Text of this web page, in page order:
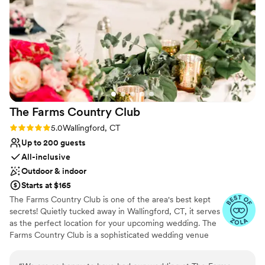
Why you'll love this venue
Has a dance floor to dance the night away
Blends luxury with trendiness
Private area for the wedding party
Venue considerations
Additional event staff required
Does not allow pets
No on-premises lodging options
The Farms Country Club
Rating: 5.0 (6 reviews)
5.0Wallingford, CT
Up to 200 guests
All-inclusive
Outdoor & indoor
Starts at $165
The Farms Country Club is one of the area's best kept
secrets! Quietly tucked away in Wallingford, CT, it serves
as the perfect location for your upcoming wedding. The
Farms Country Club is a sophisticated wedding venue